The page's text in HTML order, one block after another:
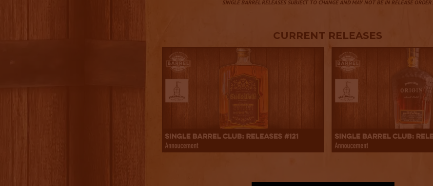
SINGLE BARREL RELEASES SUBJECT TO CHANGE AND MAY NOT BE IN RELEASE ORDER.
CURRENT RELEASES